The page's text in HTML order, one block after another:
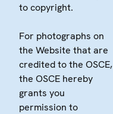
to copyright.
For photographs on
the Website that are
credited to the OSCE,
the OSCE hereby
grants you
permission to